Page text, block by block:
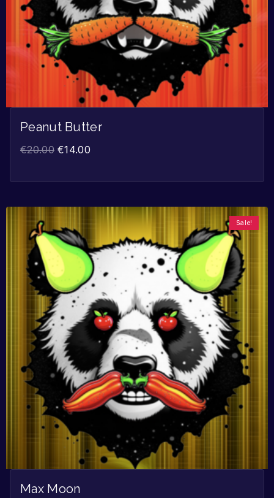
Peanut Butter
€20.00 €14.00
Sale!
Max Moon